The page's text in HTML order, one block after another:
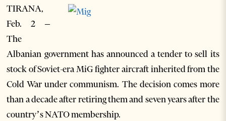
TIRANA,
Feb. 2 –
The
Albanian government has announced a tender to sell its
stock of Soviet-era MiG fighter aircraft inherited from the
Cold War under communism. The decision comes more
than a decade after retiring them and seven years after the
country’s NATO membership.